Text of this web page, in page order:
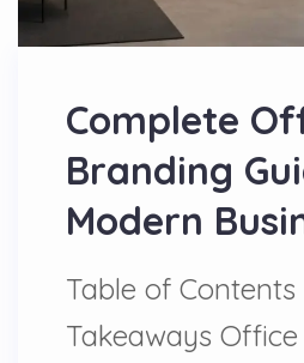
Complete
Branding
Modern
Table of Contents
Takeaways